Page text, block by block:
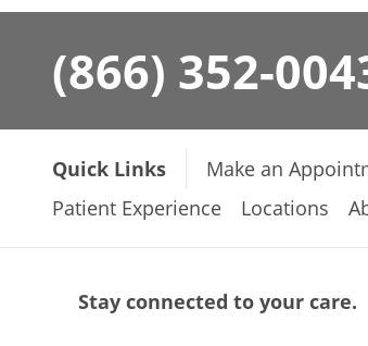
(866) 352-
Quick Links Make an
Patient Experience
Locations
Stay connected to your care.